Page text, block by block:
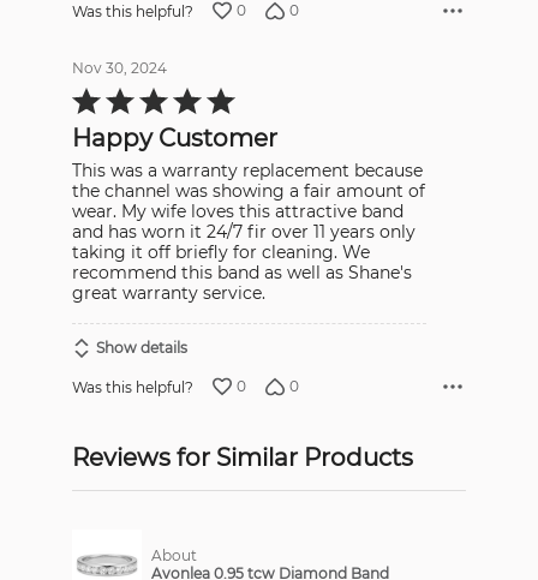
Was this helpful? 0 0
Nov 30, 2024
Rated
5
of
5Happy Customer
This was a warranty replacement because
the channel was showing a fair amount of
wear. My wife loves this attractive band
and has worn it 24/7 fir over 11 years only
taking it off briefly for cleaning. We
recommend this band as well as Shane's
great warranty service.
Show details
Was this helpful? 0 0
Reviews for Similar Products
About
Avonlea 0.95 tcw Diamond Band